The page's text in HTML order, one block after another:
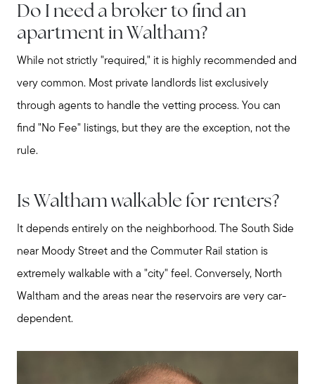
Do I need a broker to find an
apartment in Waltham?
While not strictly "required," it is highly recommended and
very common. Most private landlords list exclusively
through agents to handle the vetting process. You can
find "No Fee" listings, but they are the exception, not the
rule.
Is Waltham walkable for renters?
It depends entirely on the neighborhood. The South Side
near Moody Street and the Commuter Rail station is
extremely walkable with a "city" feel. Conversely, North
Waltham and the areas near the reservoirs are very car-
dependent.